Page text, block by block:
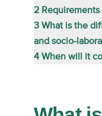
2
3 What is the
and socio-
4 When will it